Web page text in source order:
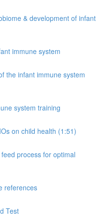
& development of infant
immune system
the infant immune system
system training
on child health (1:51)
process for optimal
references
Test